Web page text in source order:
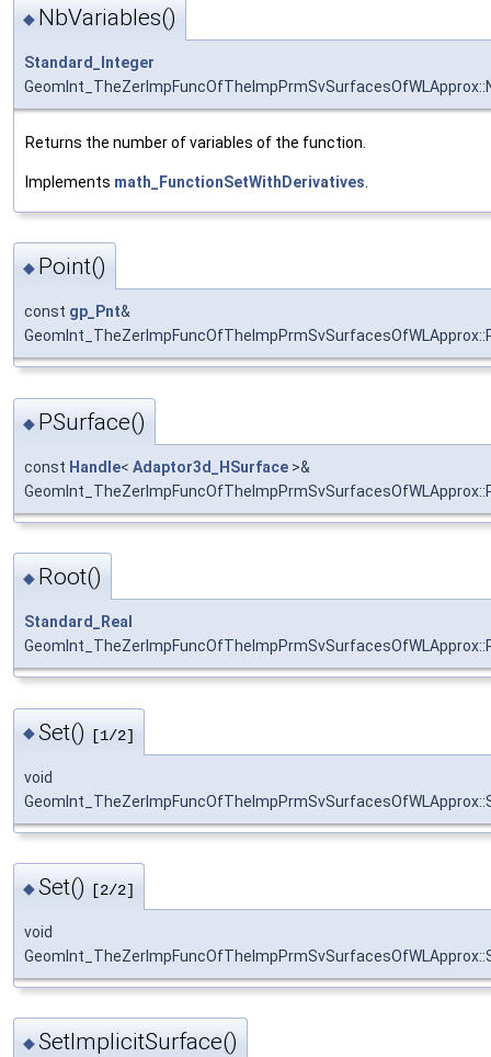
◆ NbVariables()
Standard_Integer
Returns the number of variables of the function.
Implements math_FunctionSetWithDerivatives
◆ Point()
const gp_Pnt&
◆ PSurface()
const Handle< Adaptor3d_HSurface >&
◆ Root()
Standard_Real
◆Set() [1/2]
void
◆Set() [2/2]
void
◆SetImplicitSurface()